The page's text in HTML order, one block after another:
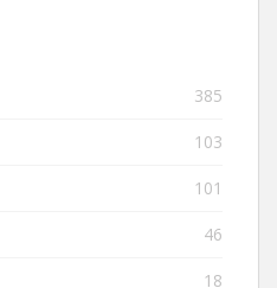
385
103
101
46
18